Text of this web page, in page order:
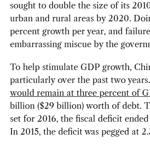
sought to double the size of its
urban and rural areas by 2020.
percent growth per year, and
embarrassing miscue by the
To help stimulate GDP growth,
particularly over the past two
would remain at three percent of
billion ($29 billion) worth of debt.
set for 2016, the fiscal deficit
In 2015, the deficit was pegged at